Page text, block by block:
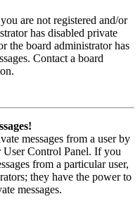
are not registered and/or
has disabled private
the board administrator has
Contact a board
messages from a user by
User Control Panel. If you
from a particular user,
they have the power to
messages.